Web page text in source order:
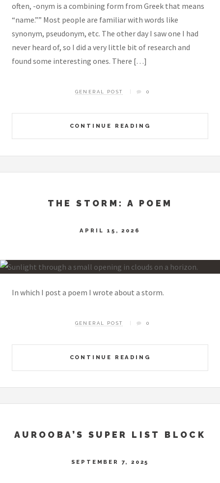
often, -onym is a combining form from Greek that means
“name.”” Most people are familiar with words like
synonym, pseudonym, etc. The other day I saw one I had
never heard of, so I did a very little bit of research and
found some interesting ones. There […]
CONTINUE READING
GENERAL POST 0
THE STORM: A POEM
APRIL 15, 2026
In which I post a poem I wrote about a storm.
CONTINUE READING
GENERAL POST 0
AUROOBA’S SUPER LIST BLOCK
SEPTEMBER 7, 2025